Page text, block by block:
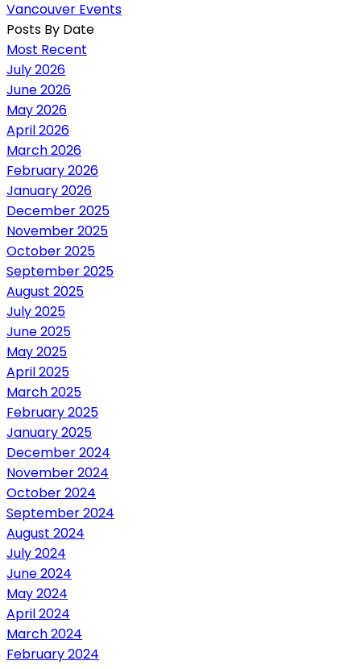
Vancouver Events
Posts By Date
Most Recent
July 2026
June 2026
May 2026
April 2026
March 2026
February 2026
January 2026
December 2025
November 2025
October 2025
September 2025
August 2025
July 2025
June 2025
May 2025
April 2025
March 2025
February 2025
January 2025
December 2024
November 2024
October 2024
September 2024
August 2024
July 2024
June 2024
May 2024
April 2024
March 2024
February 2024